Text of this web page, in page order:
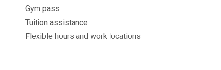
Gym pass
Tuition assistance
Flexible hours and work locations